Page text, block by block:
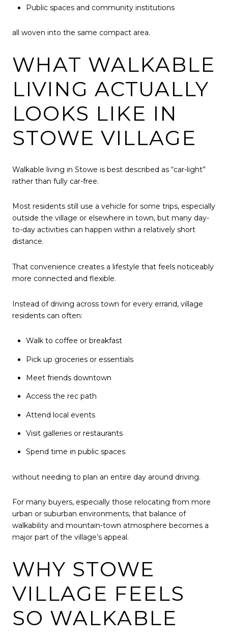
Public spaces and community institutions
all woven into the same compact area.
WHAT WALKABLE
LIVING ACTUALLY
LOOKS LIKE IN
STOWE VILLAGE
Walkable living in Stowe is best described as “car-light”
rather than fully car-free.
Most residents still use a vehicle for some trips, especially
outside the village or elsewhere in town, but many day-
to-day activities can happen within a relatively short
distance.
That convenience creates a lifestyle that feels noticeably
more connected and flexible.
Instead of driving across town for every errand, village
residents can often:
Walk to coffee or breakfast
Pick up groceries or essentials
Meet friends downtown
Access the rec path
Attend local events
Visit galleries or restaurants
Spend time in public spaces
without needing to plan an entire day around driving.
For many buyers, especially those relocating from more
urban or suburban environments, that balance of
walkability and mountain-town atmosphere becomes a
major part of the village’s appeal.
WHY STOWE
VILLAGE FEELS
SO WALKABLE